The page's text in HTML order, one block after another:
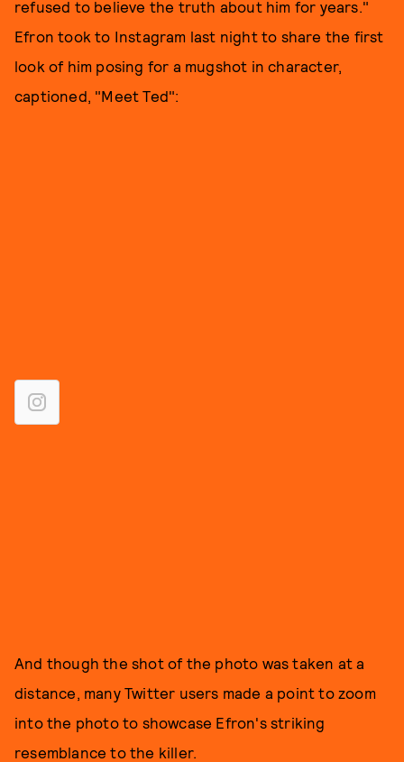
refused to believe the truth about him for years."
Efron took to Instagram last night to share the first
look of him posing for a mugshot in character,
captioned, "Meet Ted":
And though the shot of the photo was taken at a
distance, many Twitter users made a point to zoom
into the photo to showcase Efron's striking
resemblance to the killer.